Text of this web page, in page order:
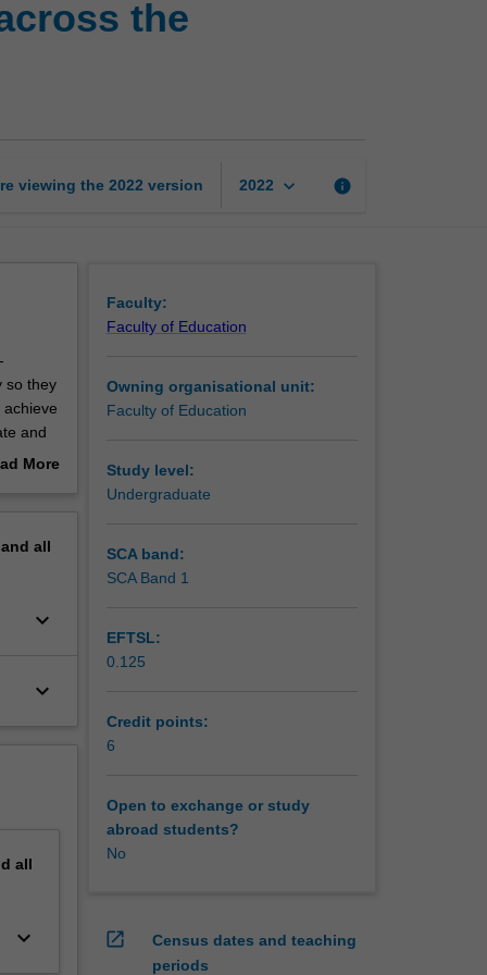
the
viewing the 2022 version 2022 keyboard_arrow_down info
so they
and
More
all
keyboard_arrow_down
keyboard_arrow_down
all
keyboard_arrow_down
Faculty:
Faculty of Education
Owning organisational unit:
Faculty of Education
Study level:
Undergraduate
SCA band:
SCA Band 1
EFTSL:
0.125
Credit points:
6
Open to exchange or study
abroad students?
No
open_in_new
Census dates and teaching
periods